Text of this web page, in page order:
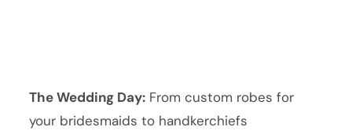
The Wedding Day: From custom robes for
your bridesmaids to handkerchiefs